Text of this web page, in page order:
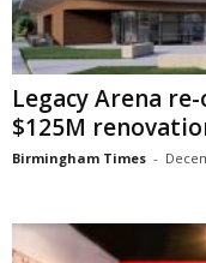
Legacy Arena
$125M
Birmingham Times -